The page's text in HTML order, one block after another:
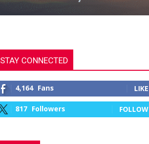
STAY CONNECTED
4,164 Fans LIKE
817 Followers FOLLOW